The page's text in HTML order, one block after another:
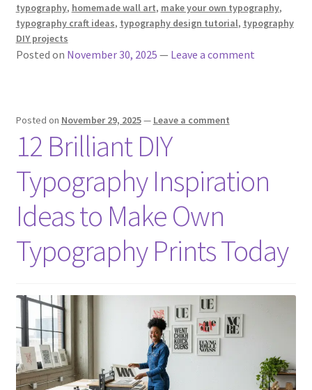
typography, homemade wall art, make your own typography,
typography craft ideas, typography design tutorial, typography
DIY projects
Posted on November 30, 2025 — Leave a comment
Posted on November 29, 2025— Leave a comment
12 Brilliant DIY
Typography Inspiration
Ideas to Make Own
Typography Prints Today